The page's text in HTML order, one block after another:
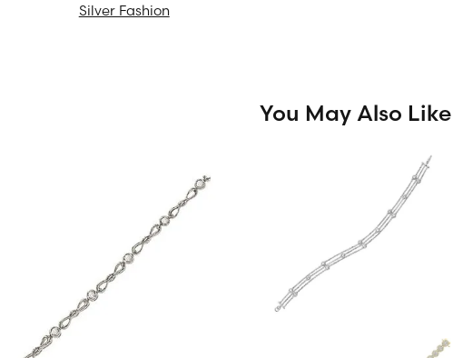
Silver Fashion
You May Also Like